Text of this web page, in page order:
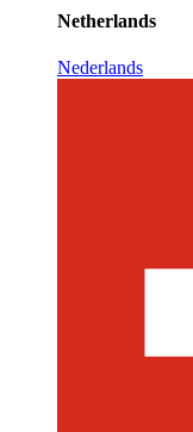
Netherlands
Nederlands